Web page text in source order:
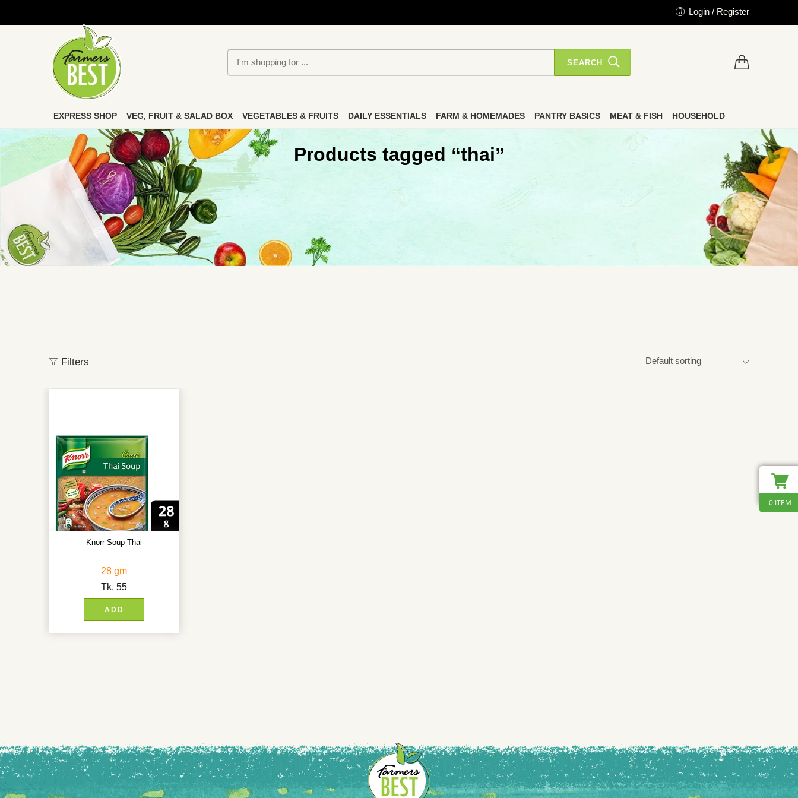
Login / Register
SEARCH
EXPRESS SHOP VEG, FRUIT & SALAD BOX VEGETABLES & FRUITS DAILY ESSENTIALS FARM & HOMEMADES PANTRY BASICS MEAT & FISH HOUSEHOLD
Products tagged “thai”
Filters
Knorr Soup Thai
28 gm
Tk. 55
ADD
0 ITEM